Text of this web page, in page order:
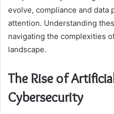
evolve, compliance and data
attention. Understanding
navigating the complexities
landscape.
The Rise of
Cybersecurity